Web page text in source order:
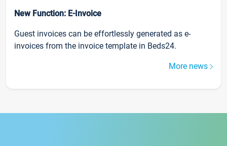
New Function: E-Invoice
Guest invoices can be effortlessly generated as e-
invoices from the invoice template in Beds24.
More news